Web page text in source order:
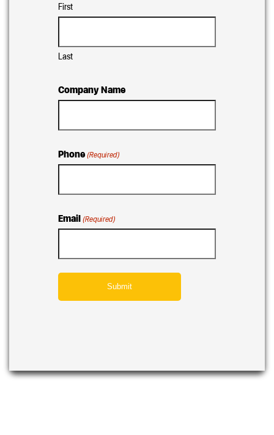
First
Last
Company Name
Phone (Required)
Email (Required)